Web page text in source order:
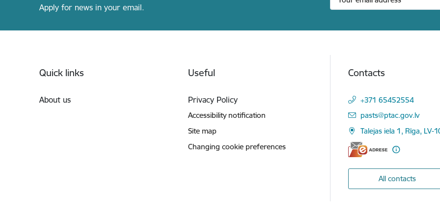
Apply for news in your email.
Quick links
About us
Useful
Privacy Policy
Accessibility notification
Site map
Changing cookie preferences
Contacts
+371 65452554
E-mail:
pasts@ptac.gov.lv
Talejas iela 1, Rīga, LV-
All contacts